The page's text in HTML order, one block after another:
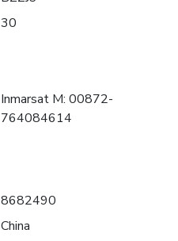
30
Inmarsat M: 00872-
764084614
8682490
China